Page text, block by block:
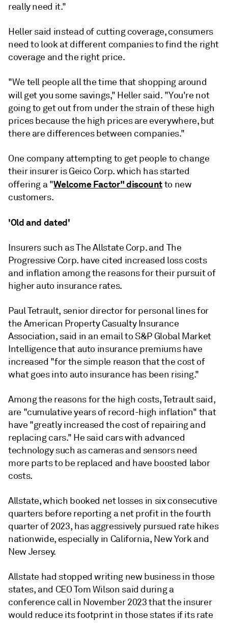
reallyneed it."
Heller said instead of cutting coverage, consumers
need to look at different companies to find the right
coverage and the right price.
"We tell people all the time that shopping around
will get you some savings," Heller said. "You're not
going to get out from under the strain of these high
prices because the high prices are everywhere, but
there are differences between companies."
One company attempting to get people to change
their insurer is Geico Corp. which has started
offering a "Welcome Factor" discountto new
customers.
'Old and dated'
Insurers such as The Allstate Corp. and The
Progressive Corp. have cited increased loss costs
and inflation among the reasons for their pursuit of
higher auto insurance rates.
Paul Tetrault, senior director for personal lines for
the American Property Casualty Insurance
Association, said in an email to S&P Global Market
Intelligence that auto insurance premiums have
increased "for the simple reason that the cost of
what goes into auto insurance has been rising."
Among the reasons for the high costs, Tetrault said,
are "cumulative years of record-high inflation" that
have "greatly increased the cost of repairing and
replacing cars." He said cars with advanced
technology such as cameras and sensors need
more parts to be replaced and have boosted labor
costs.
Allstate, which booked net losses in six consecutive
quarters before reporting a net profit in the fourth
quarter of 2023, has aggressively pursued rate hikes
nationwide, especially in California, New York and
New Jersey.
Allstate had stopped writing new business in those
states, and CEO Tom Wilson said during a
conference call in November 2023 that the insurer
would reduce its footprint in those states if its rate